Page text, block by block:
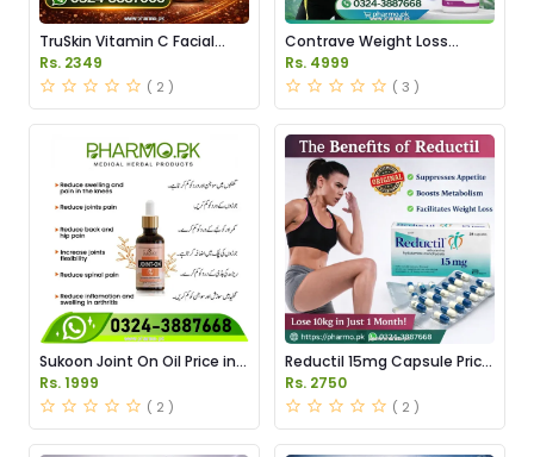
TruSkin Vitamin C Facial
Serum Price in Pakistan
Rs. 2349
( 2 )
Contrave Weight Loss
Tablets Price in Pakistan
Rs. 4999
( 3 )
Sukoon Joint On Oil Price in
Pakistan
Rs. 1999
( 2 )
Reductil 15mg Capsule Price
in Pakistan
Rs. 2750
( 2 )